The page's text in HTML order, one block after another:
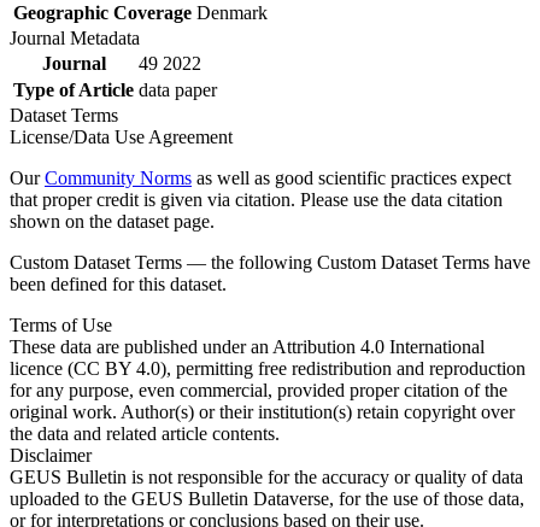
Geographic Coverage Denmark
Journal Metadata
Journal
49 2022
Type of Article data paper
Dataset Terms
License/Data Use Agreement
OurCommunity Norms as well as good scientific practices expect
that proper credit is given via citation. Please use the data citation
shown on the dataset page.
Custom Dataset Terms — the following Custom Dataset Terms have
been defined for this dataset.
Terms of Use
These data are published under an Attribution 4.0 International
licence (CC BY 4.0), permitting free redistribution and reproduction
for any purpose, even commercial, provided proper citation of the
original work. Author(s) or their institution(s) retain copyright over
the data and related article contents.
Disclaimer
GEUS Bulletin is not responsible for the accuracy or quality of data
uploaded to the GEUS Bulletin Dataverse, for the use of those data,
or for interpretations or conclusions based on their use.